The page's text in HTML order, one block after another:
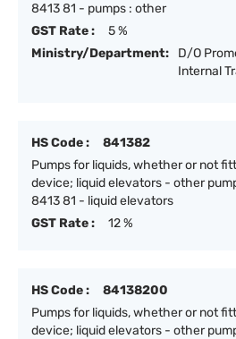
8413 81 - pumps : other
GST Rate :
5 %
Ministry/Department:
D/O
Internal
HS Code :
841382
Pumps for liquids, whether or not
device; liquid elevators - other
8413 81 - liquid elevators
GST Rate :
12 %
HS Code :
84138200
Pumps for liquids, whether or not
device; liquid elevators - other